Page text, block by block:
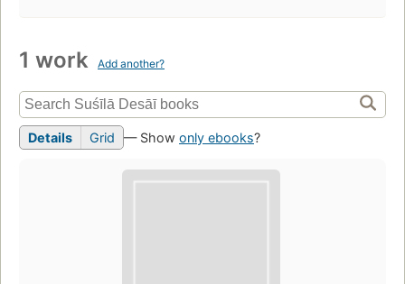
1 work Add another?
Details Grid — Show only ebooks?